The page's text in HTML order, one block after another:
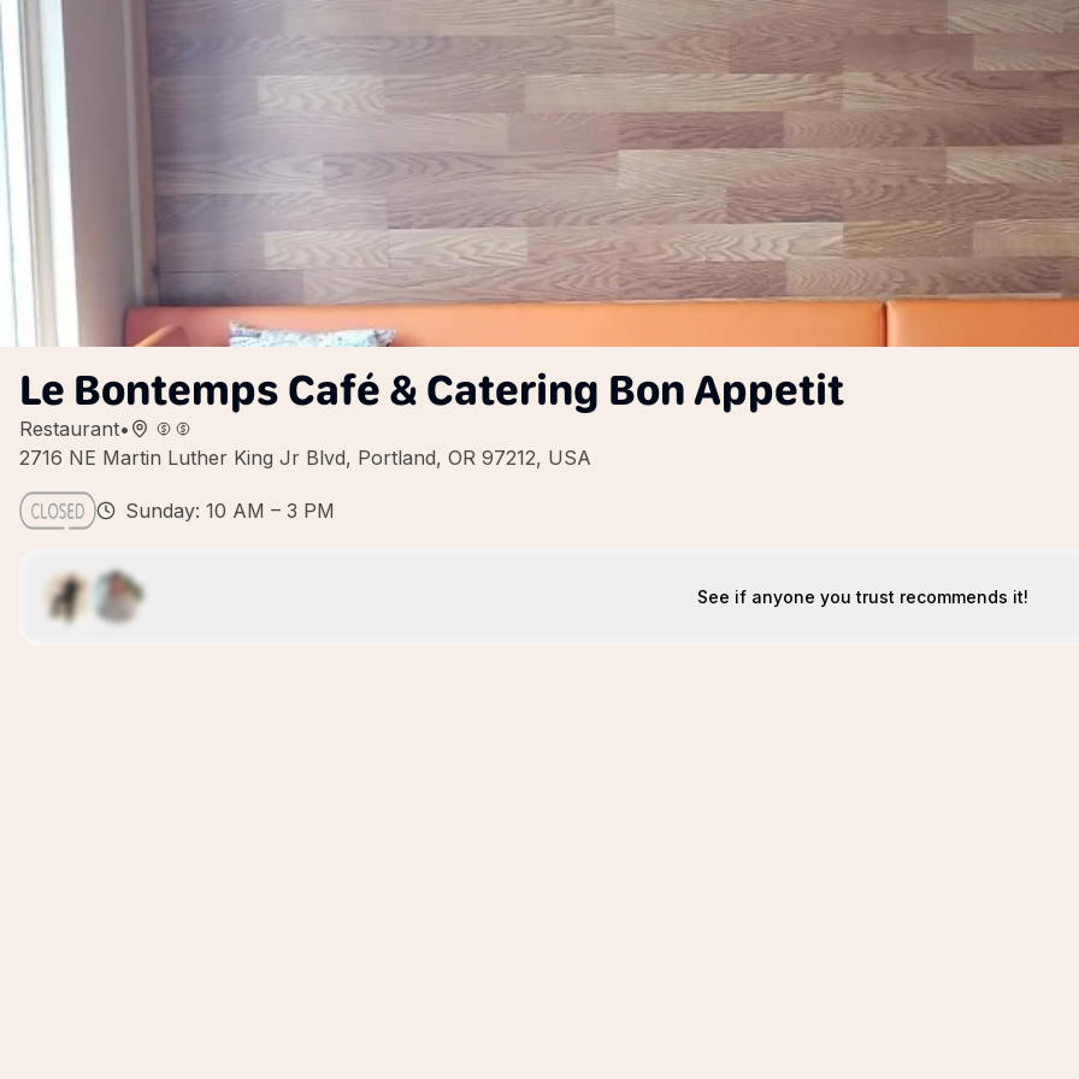
Le Bontemps Café & Catering Bon Appetit
Restaurant•
2716 NE Martin Luther King Jr Blvd, Portland, OR 97212, USA
Sunday: 10 AM – 3 PM
See if anyone you trust recommends it!